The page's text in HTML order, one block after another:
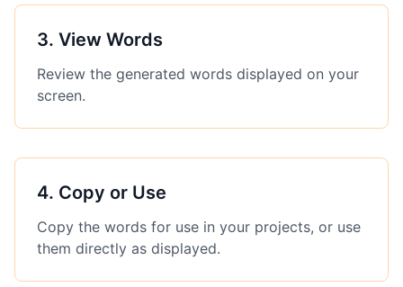
3. View Words
Review the generated words displayed on your
screen.
4. Copy or Use
Copy the words for use in your projects, or use
them directly as displayed.